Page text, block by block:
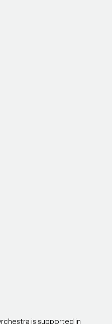
is supported in